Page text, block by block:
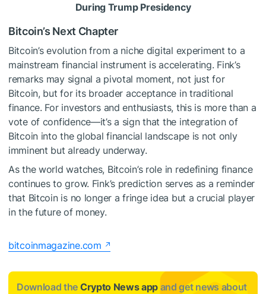
During Trump Presidency
Bitcoin’s Next Chapter
Bitcoin’s evolution from a niche digital experiment to a
mainstream financial instrument is accelerating. Fink’s
remarks may signal a pivotal moment, not just for
Bitcoin, but for its broader acceptance in traditional
finance. For investors and enthusiasts, this is more than a
vote of confidence—it’s a sign that the integration of
Bitcoin into the global financial landscape is not only
imminent but already underway.
As the world watches, Bitcoin’s role in redefining finance
continues to grow. Fink’s prediction serves as a reminder
that Bitcoin is no longer a fringe idea but a crucial player
in the future of money.
bitcoinmagazine.com
Download the Crypto News app and get news about